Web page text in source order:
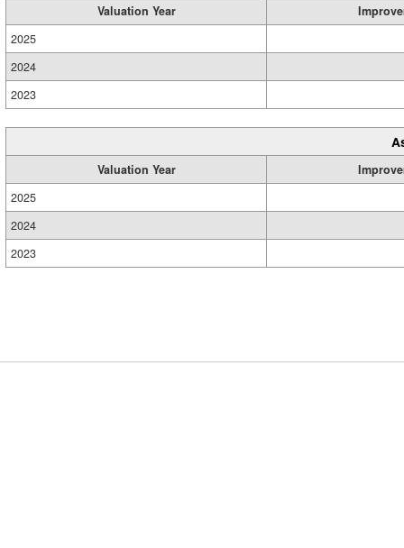
Valuation Year
2025
2024
2023
Valuation Year
2025
2024
2023